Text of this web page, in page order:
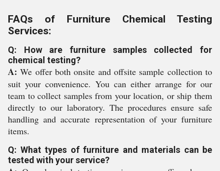
FAQs of Furniture Chemical Testing
Services:
Q: How are furniture samples collected for
chemical testing?
A: We offer both onsite and offsite sample collection to
suit your convenience. You can either arrange for our
team to collect samples from your location, or ship them
directly to our laboratory. The procedures ensure safe
handling and accurate representation of your furniture
items.
Q: What types of furniture and materials can be
tested with your service?